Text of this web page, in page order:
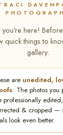
here!
quick things to
gallery:
are unedited,
. The photos you
professionally
& cropped —
look even better.